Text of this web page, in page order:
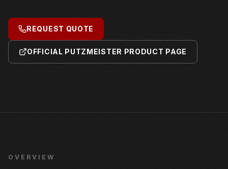
REQUEST QUOTE
OFFICIAL PUTZMEISTER PRODUCT PAGE
OVERVIEW